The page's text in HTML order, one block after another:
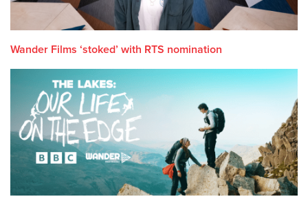
Wander Films ‘stoked’ with RTS nomination